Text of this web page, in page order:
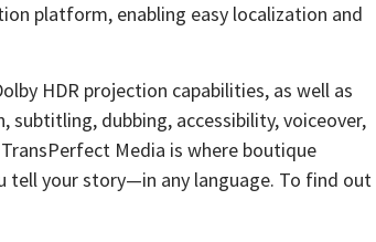
platform, enabling easy localization and
HDR projection capabilities, as well as
dubbing, accessibility, voiceover,
Media is where boutique
tell your story—in any language. To find out